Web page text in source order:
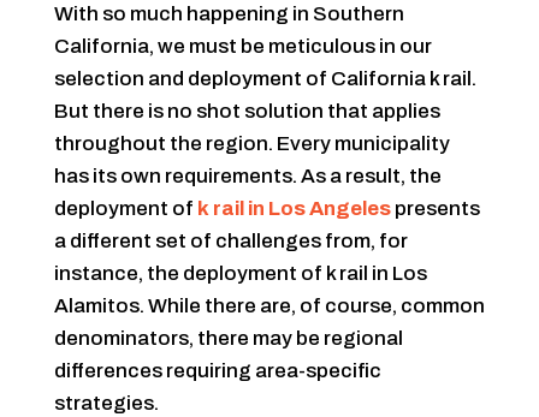
With so much happening in Southern
California, we must be meticulous in our
selection and deployment of California k rail.
But there is no shot solution that applies
throughout the region. Every municipality
has its own requirements. As a result, the
deployment of k rail in Los Angelespresents
a different set of challenges from, for
instance, the deployment of k rail in Los
Alamitos. While there are, of course, common
denominators, there may be regional
differences requiring area-specific
strategies.